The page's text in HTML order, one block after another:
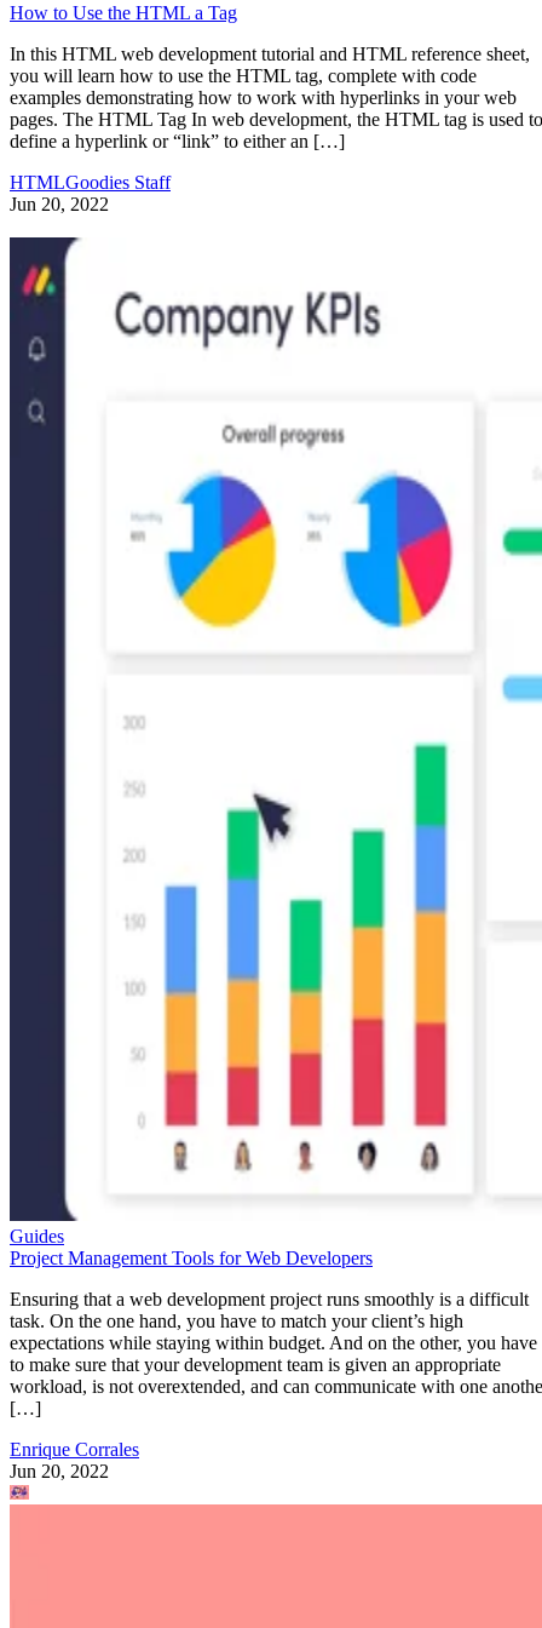
How to Use the HTML a Tag
In this HTML web development tutorial and HTML reference sheet,
you will learn how to use the HTML tag, complete with code
examples demonstrating how to work with hyperlinks in your web
pages. The HTML Tag In web development, the HTML tag is used to
define a hyperlink or “link” to either an […]
HTMLGoodies Staff
Jun 20, 2022
Guides
Project Management Tools for Web Developers
Ensuring that a web development project runs smoothly is a difficult
task. On the one hand, you have to match your client’s high
expectations while staying within budget. And on the other, you have
to make sure that your development team is given an appropriate
workload, is not overextended, and can communicate with one
[…]
Enrique Corrales
Jun 20, 2022